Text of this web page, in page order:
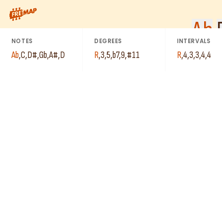
How to play Ab Dominant 9th Sharp 11 Arpeggio (Ab9#11).
Ab
NOTES
Ab,C,D#,Gb,A#,D
DEGREES
R,3,5,b7,9,#11
INTERVALS
R,4,3,3,4,4